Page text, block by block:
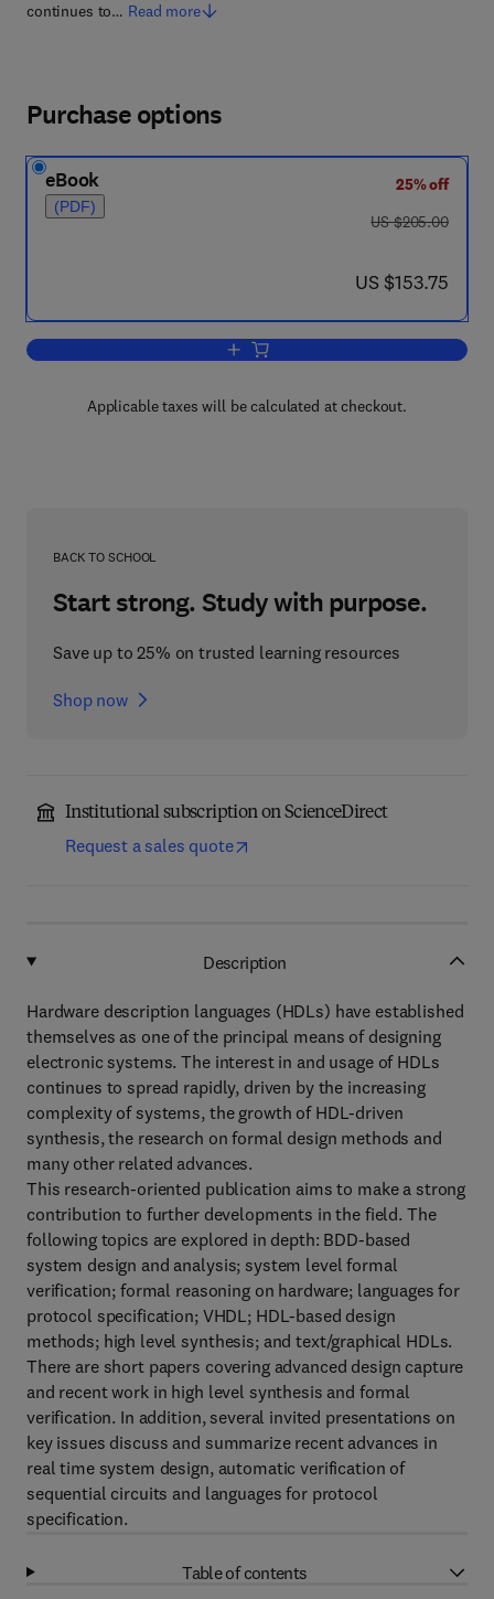
continues to… Read more
Purchase options
eBook
(PDF)
25% off
was US $205.00
US $205.00
now US $153.75
US $153.75
Add to cart, Computer Hardware
Applicable taxes will be calculated at checkout.
BACK TO SCHOOL
Start strong. Study with purpose.
Save up to 25% on trusted learning resources
Shop now
Institutional subscription on ScienceDirect
Request a sales quote
Description
Hardware description languages (HDLs) have established
themselves as one of the principal means of designing
electronic systems. The interest in and usage of HDLs
continues to spread rapidly, driven by the increasing
complexity of systems, the growth of HDL-driven
synthesis, the research on formal design methods and
many other related advances.
This research-oriented publication aims to make a strong
contribution to further developments in the field. The
following topics are explored in depth: BDD-based
system design and analysis; system level formal
verification; formal reasoning on hardware; languages for
protocol specification; VHDL; HDL-based design
methods; high level synthesis; and text/graphical HDLs.
There are short papers covering advanced design capture
and recent work in high level synthesis and formal
verification. In addition, several invited presentations on
key issues discuss and summarize recent advances in
real time system design, automatic verification of
sequential circuits and languages for protocol
specification.
Table of contents